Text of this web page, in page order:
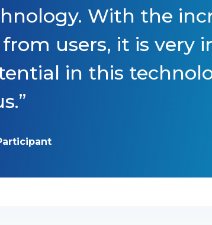
With the
users, it is very
in this
”